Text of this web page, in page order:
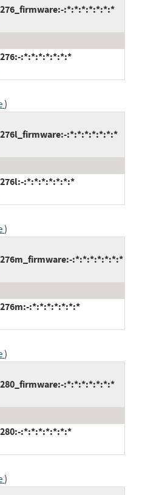
:*:*:*:*:*:*:*
:*:*:*:*:*:*:*
)
:*:*:*:*:*:*:*
:*:*:*:*:*:*:*
)
:*:*:*:*:*:*:*
:*:*:*:*:*:*:*
)
:*:*:*:*:*:*:*
:*:*:*:*:*:*:*
)